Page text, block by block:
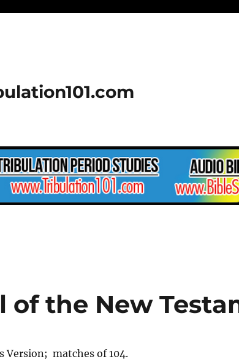
of the New
Version; matches of 104.